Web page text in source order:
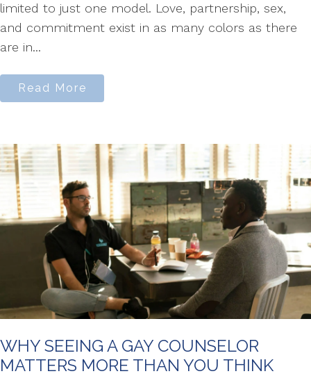
limited to just one model. Love, partnership, sex,
and commitment exist in as many colors as there
are in...
Read More
WHY SEEING A GAY COUNSELOR
MATTERS MORE THAN YOU THINK